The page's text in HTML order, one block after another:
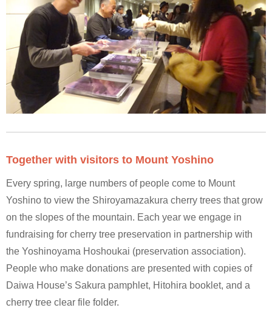
Together with visitors to Mount Yoshino
Every spring, large numbers of people come to Mount
Yoshino to view the Shiroyamazakura cherry trees that grow
on the slopes of the mountain. Each year we engage in
fundraising for cherry tree preservation in partnership with
the Yoshinoyama Hoshoukai (preservation association).
People who make donations are presented with copies of
Daiwa House’s Sakura pamphlet, Hitohira booklet, and a
cherry tree clear file folder.